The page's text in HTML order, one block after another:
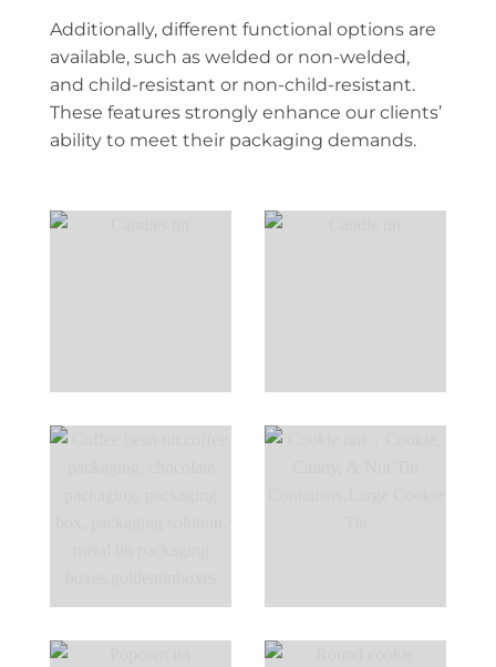
Additionally, different functional options are
available, such as welded or non-welded,
and child-resistant or non-child-resistant.
These features strongly enhance our clients’
ability to meet their packaging demands.